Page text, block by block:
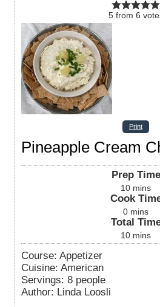
5from 6
Print
Pineapple Cream
Prep Time
10 mins
Cook
0 mins
Total
10 mins
Course: Appetizer
Cuisine: American
Servings: 8 people
Author: Linda Loosli